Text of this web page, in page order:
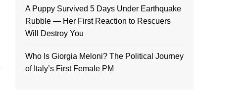
A Puppy Survived 5 Days Under Earthquake
Rubble — Her First Reaction to Rescuers
Will Destroy You
Who Is Giorgia Meloni? The Political Journey
of Italy’s First Female PM